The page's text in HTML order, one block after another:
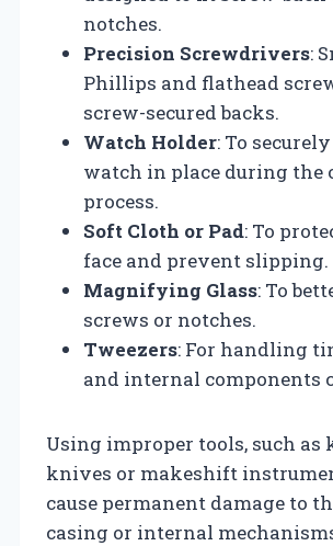
notches.
Precision Screwdrivers:
Phillips and flathead
screw-secured backs.
Watch Holder: To
watch in place during the
process.
Soft Cloth or Pad: To
face and prevent slipping.
Magnifying Glass: To
screws or notches.
Tweezers: For handling
and internal components
Using improper tools, such as
knives or makeshift
cause permanent damage to
casing or internal